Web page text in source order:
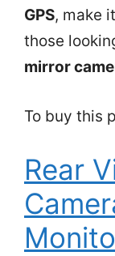
GPS, make
those
mirror
To buy this
Rear